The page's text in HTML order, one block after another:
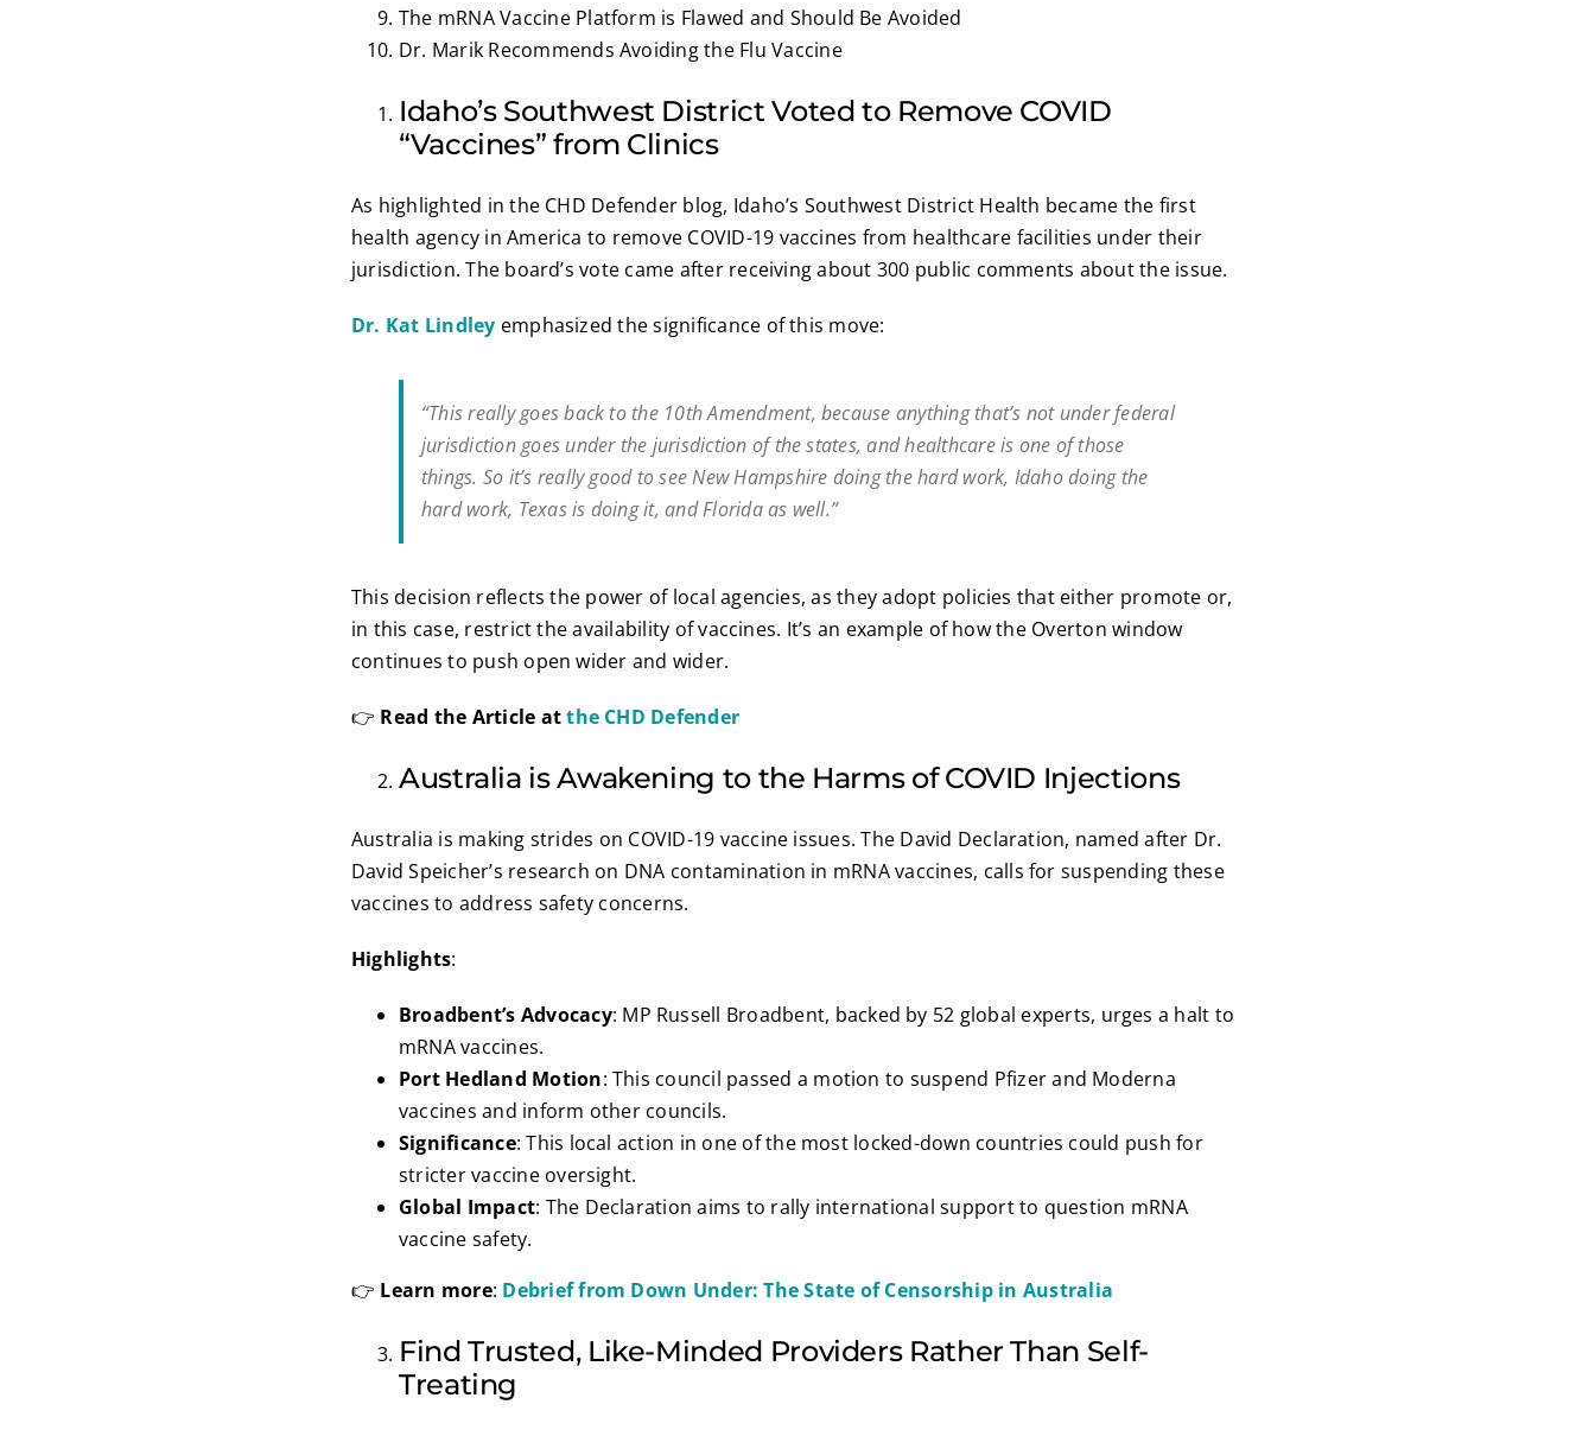
The mRNA Vaccine Platform is Flawed and Should Be Avoided
Dr. Marik Recommends Avoiding the Flu Vaccine
Idaho’s Southwest District Voted to Remove COVID
“Vaccines” from Clinics
As highlighted in the CHD Defender blog, Idaho’s Southwest District Health became the first
health agency in America to remove COVID-19 vaccines from healthcare facilities under their
jurisdiction. The board’s vote came after receiving about 300 public comments about the issue.
Dr. Kat Lindley emphasized the significance of this move:
“This really goes back to the 10th Amendment, because anything that’s not under federal
jurisdiction goes under the jurisdiction of the states, and healthcare is one of those
things. So it’s really good to see New Hampshire doing the hard work, Idaho doing the
hard work, Texas is doing it, and Florida as well.”
This decision reflects the power of local agencies, as they adopt policies that either promote or,
in this case, restrict the availability of vaccines. It’s an example of how the Overton window
continues to push open wider and wider.
👉 Read the Article atthe CHD Defender
Australia is Awakening to the Harms of COVID Injections
Australia is making strides on COVID-19 vaccine issues. The David Declaration, named after Dr.
David Speicher’s research on DNA contamination in mRNA vaccines, calls for suspending these
vaccines to address safety concerns.
Highlights:
Broadbent’s Advocacy: MP Russell Broadbent, backed by 52 global experts, urges a halt to
mRNA vaccines.
Port Hedland Motion: This council passed a motion to suspend Pfizer and Moderna
vaccines and inform other councils.
Significance: This local action in one of the most locked-down countries could push for
stricter vaccine oversight.
Global Impact: The Declaration aims to rally international support to question mRNA
vaccine safety.
👉 Learn more: Debrief from Down Under: The State of Censorship in Australia
Find Trusted, Like-Minded Providers Rather Than Self-
Treating